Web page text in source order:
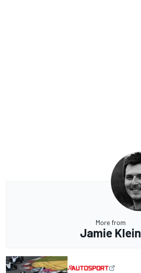
More from
Jamie Klein